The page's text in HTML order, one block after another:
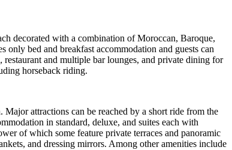
decorated with a combination of Moroccan, Baroque,
only bed and breakfast accommodation and guests can
and multiple bar lounges, and private dining for
horseback riding.
attractions can be reached by a short ride from the
in standard, deluxe, and suites each with
of which some feature private terraces and panoramic
and dressing mirrors. Among other amenities include